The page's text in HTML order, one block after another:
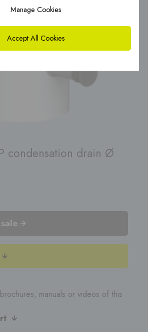
condensation drain Ø
manuals or videos of this
Manage Cookies
Accept All Cookies